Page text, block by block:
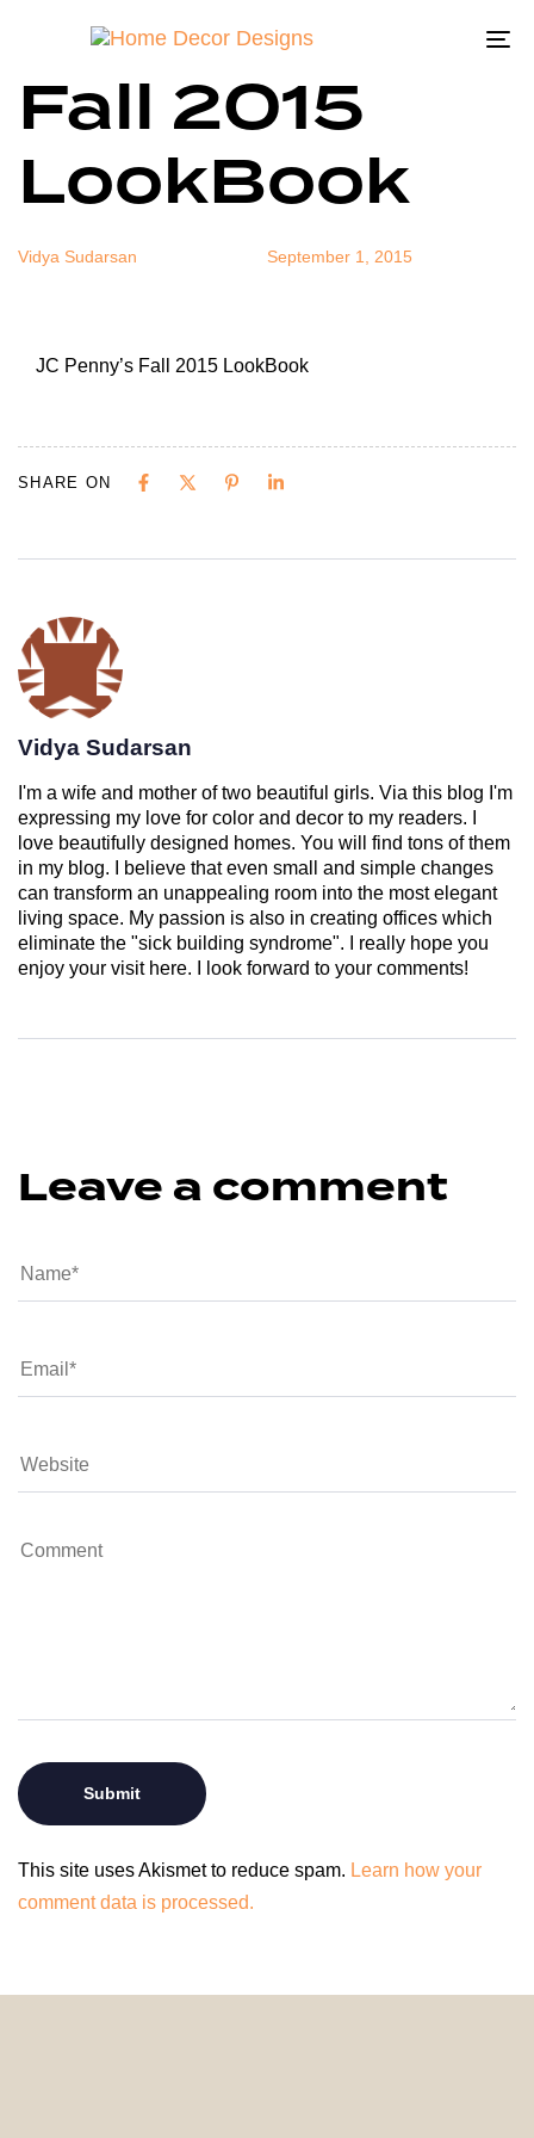
JC Penny’s
Fall 2015
LookBook
Vidya Sudarsan September 1, 2015
JC Penny’s Fall 2015 LookBook
SHARE ON
Vidya Sudarsan
I'm a wife and mother of two beautiful girls. Via this blog I'm
expressing my love for color and decor to my readers. I
love beautifully designed homes. You will find tons of them
in my blog. I believe that even small and simple changes
can transform an unappealing room into the most elegant
living space. My passion is also in creating offices which
eliminate the "sick building syndrome". I really hope you
enjoy your visit here. I look forward to your comments!
Leave a comment
This site uses Akismet to reduce spam. Learn how your
comment data is processed.